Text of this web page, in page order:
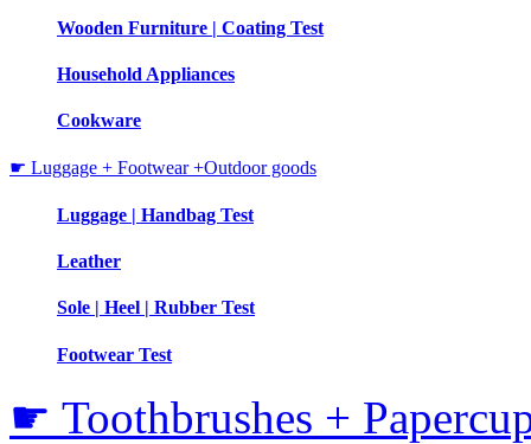
Wooden Furniture | Coating Test
Household Appliances
Cookware
☛ Luggage + Footwear +Outdoor goods
Luggage | Handbag Test
Leather
Sole | Heel | Rubber Test
Footwear Test
☛ Toothbrushes +